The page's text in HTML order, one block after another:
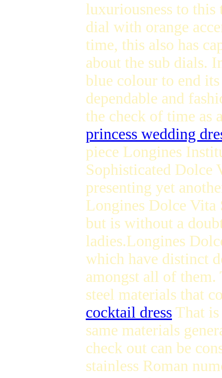
luxuriousness to
dial with orange
time, this also has
about the sub dials.
blue colour to end
dependable and
the check of time as
princess wedding
piece Longines
Sophisticated Dolce
presenting yet
Longines Dolce Vita
but is without a
ladies.Longines
which have distinct
amongst all of them.
steel materials that
cocktail dress That is
same materials
check out can be
stainless Roman